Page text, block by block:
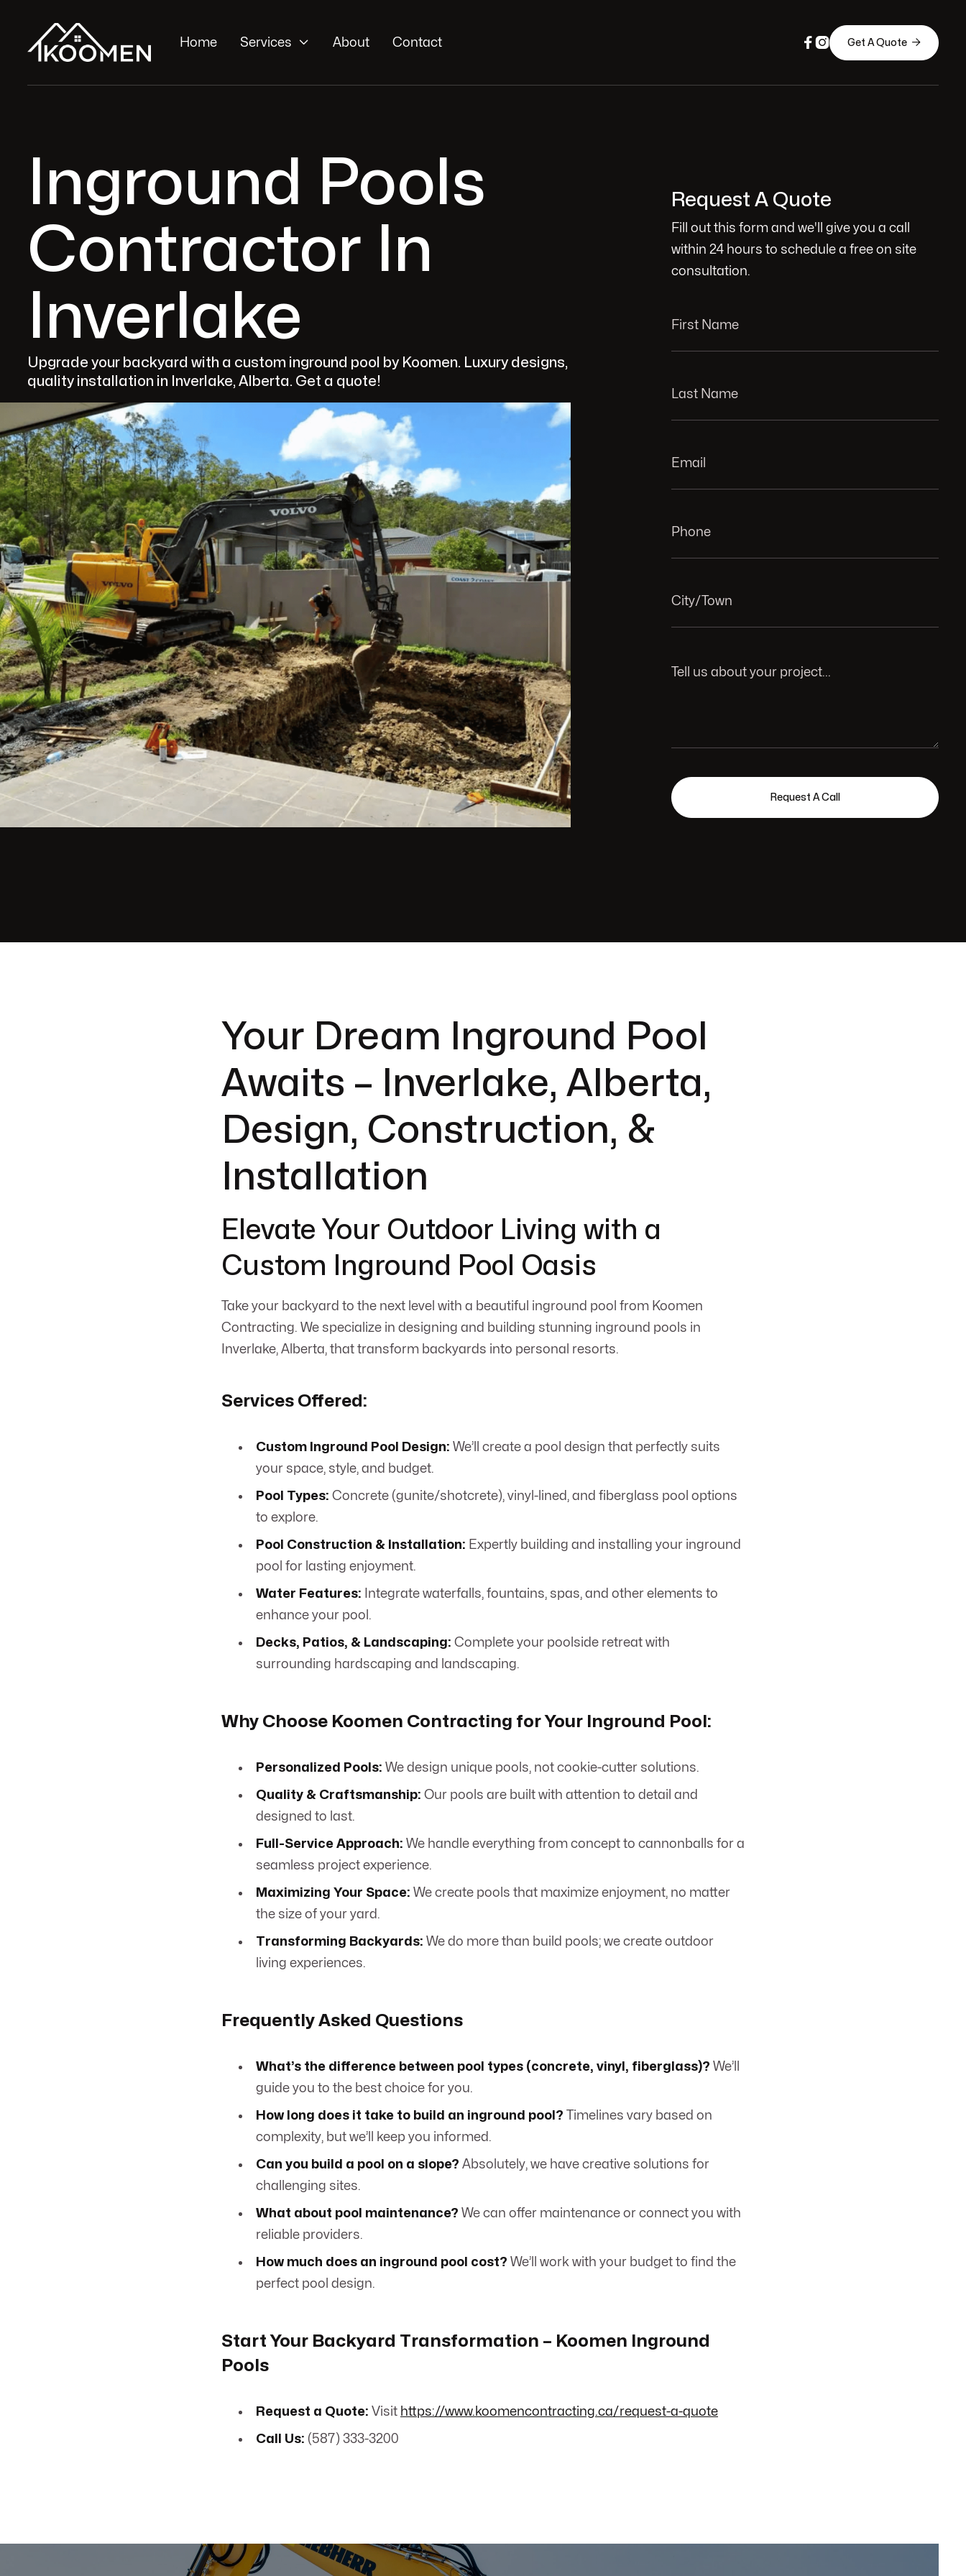
Home Services  About Contact   Get A Quote 
Inground Pools
Contractor In
Inverlake
Upgrade your backyard with a custom inground pool by Koomen. Luxury designs,
quality installation in Inverlake, Alberta. Get a quote!
Request A Quote
Fill out this form and we'll give you a call
within 24 hours to schedule a free on site
consultation.
Your Dream Inground Pool
Awaits – Inverlake, Alberta,
Design, Construction, &
Installation
Elevate Your Outdoor Living with a
Custom Inground Pool Oasis
Take your backyard to the next level with a beautiful inground pool from Koomen
Contracting. We specialize in designing and building stunning inground pools in
Inverlake, Alberta, that transform backyards into personal resorts.
Services Offered:
Custom Inground Pool Design: We’ll create a pool design that perfectly suits
your space, style, and budget.
Pool Types: Concrete (gunite/shotcrete), vinyl-lined, and fiberglass pool options
to explore.
Pool Construction & Installation: Expertly building and installing your inground
pool for lasting enjoyment.
Water Features: Integrate waterfalls, fountains, spas, and other elements to
enhance your pool.
Decks, Patios, & Landscaping: Complete your poolside retreat with
surrounding hardscaping and landscaping.
Why Choose Koomen Contracting for Your Inground Pool:
Personalized Pools: We design unique pools, not cookie-cutter solutions.
Quality & Craftsmanship: Our pools are built with attention to detail and
designed to last.
Full-Service Approach: We handle everything from concept to cannonballs for a
seamless project experience.
Maximizing Your Space: We create pools that maximize enjoyment, no matter
the size of your yard.
Transforming Backyards: We do more than build pools; we create outdoor
living experiences.
Frequently Asked Questions
What’s the difference between pool types (concrete, vinyl, fiberglass)? We’ll
guide you to the best choice for you.
How long does it take to build an inground pool? Timelines vary based on
complexity, but we’ll keep you informed.
Can you build a pool on a slope? Absolutely, we have creative solutions for
challenging sites.
What about pool maintenance? We can offer maintenance or connect you with
reliable providers.
How much does an inground pool cost? We’ll work with your budget to find the
perfect pool design.
Start Your Backyard Transformation – Koomen Inground
Pools
Request a Quote: Visit https://www.koomencontracting.ca/request-a-quote
Call Us: (587) 333-3200